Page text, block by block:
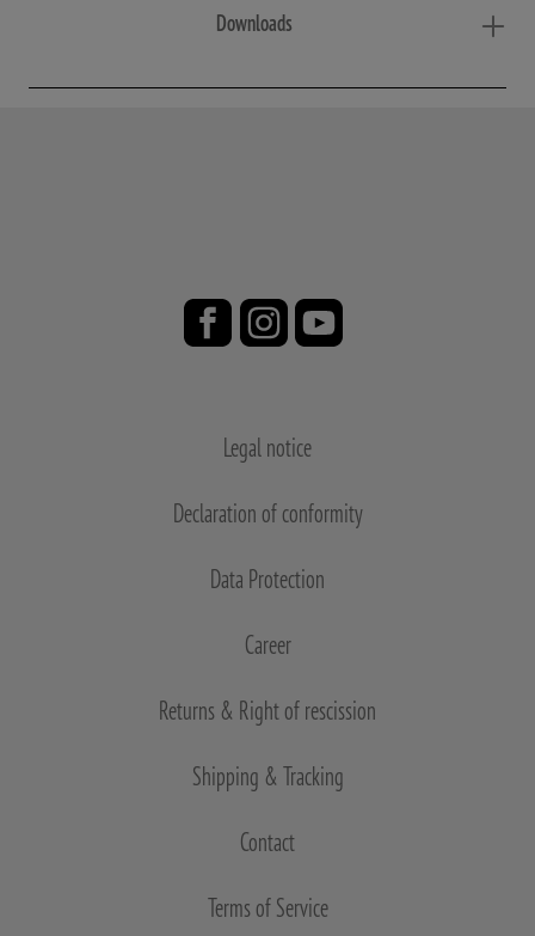
Downloads
Legal notice
Declaration of conformity
Data Protection
Career
Returns & Right of rescission
Shipping & Tracking
Contact
Terms of Service